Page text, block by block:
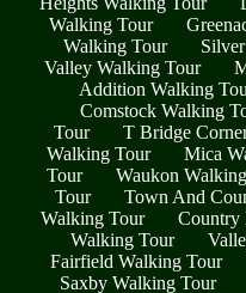
Walking Tour
Walking Tour
Valley Walking Tour
Addition Walking
Comstock Walking
Tour
T Bridge
Walking Tour
Mica
Tour
Waukon
Tour
Town And
Walking Tour
Country
Walking Tour
Fairfield Walking Tour
Saxby Walking Tour